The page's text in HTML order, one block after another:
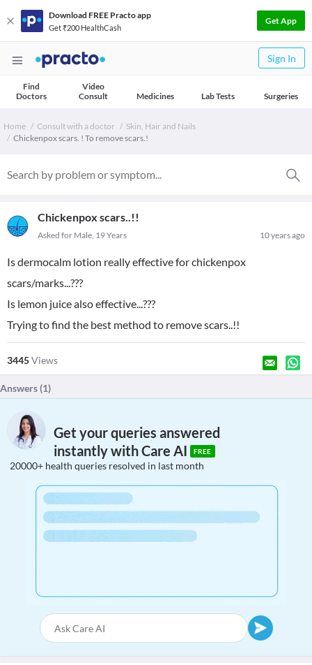
Download FREE Practo app
Get ₹200 HealthCash
Get App
Sign In
Find
Doctors
Video
Consult
Medicines Lab Tests Surgeries
Home Consult with a doctor
Skin, Hair and Nails
Chickenpox scars. ! To remove scars.!
Chickenpox scars..!!
10 years ago
Asked for Male, 19 Years
Is dermocalm lotion really effective for chickenpox
scars/marks...???
Is lemon juice also effective...???
Trying to find the best method to remove scars..!!
3445Views
Answers (1)
Get your queries answered
instantly with Care AI
FREE
20000+ health queries resolved in last month